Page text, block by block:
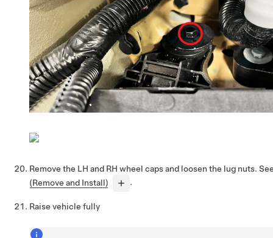
Remove the LH and RH wheel caps and loosen the lug nuts.
(Remove and Install)
.
Raise vehicle fully